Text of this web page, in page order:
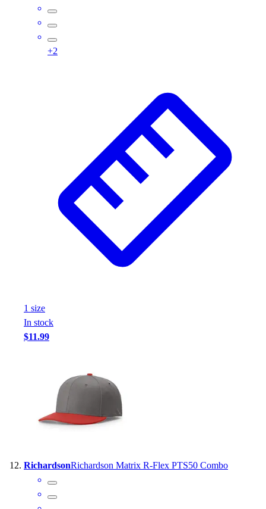
+2
1 size
In stock
$11.99
RichardsonRichardson Matrix R-Flex PTS50 Combo